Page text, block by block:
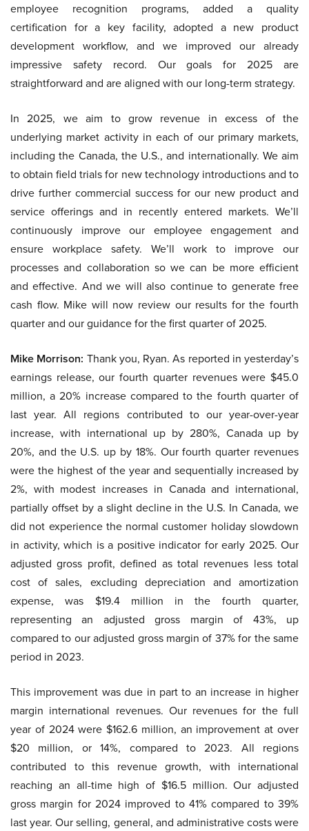
employee recognition programs, added a quality
certification for a key facility, adopted a new product
development workflow, and we improved our already
impressive safety record. Our goals for 2025 are
straightforward and are aligned with our long-term strategy.
In 2025, we aim to grow revenue in excess of the
underlying market activity in each of our primary markets,
including the Canada, the U.S., and internationally. We aim
to obtain field trials for new technology introductions and to
drive further commercial success for our new product and
service offerings and in recently entered markets. We’ll
continuously improve our employee engagement and
ensure workplace safety. We’ll work to improve our
processes and collaboration so we can be more efficient
and effective. And we will also continue to generate free
cash flow. Mike will now review our results for the fourth
quarter and our guidance for the first quarter of 2025.
Mike Morrison: Thank you, Ryan. As reported in yesterday’s
earnings release, our fourth quarter revenues were $45.0
million, a 20% increase compared to the fourth quarter of
last year. All regions contributed to our year-over-year
increase, with international up by 280%, Canada up by
20%, and the U.S. up by 18%. Our fourth quarter revenues
were the highest of the year and sequentially increased by
2%, with modest increases in Canada and international,
partially offset by a slight decline in the U.S. In Canada, we
did not experience the normal customer holiday slowdown
in activity, which is a positive indicator for early 2025. Our
adjusted gross profit, defined as total revenues less total
cost of sales, excluding depreciation and amortization
expense, was $19.4 million in the fourth quarter,
representing an adjusted gross margin of 43%, up
compared to our adjusted gross margin of 37% for the same
period in 2023.
This improvement was due in part to an increase in higher
margin international revenues. Our revenues for the full
year of 2024 were $162.6 million, an improvement at over
$20 million, or 14%, compared to 2023. All regions
contributed to this revenue growth, with international
reaching an all-time high of $16.5 million. Our adjusted
gross margin for 2024 improved to 41% compared to 39%
last year. Our selling, general, and administrative costs were